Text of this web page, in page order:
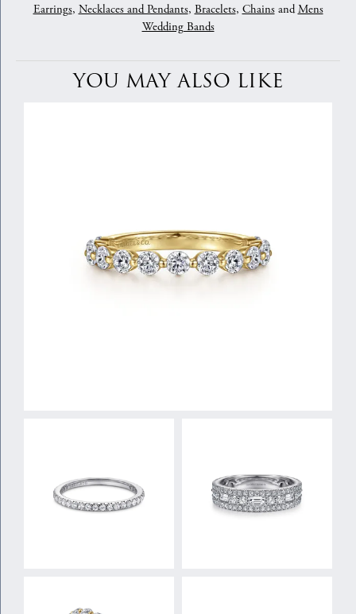
Earrings, Necklaces and Pendants, Bracelets, ChainsandMens
Wedding Bands
YOU MAY ALSO LIKE